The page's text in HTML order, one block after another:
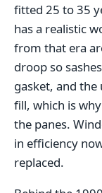
fitted 25 to 35
has a realistic
from that era
droop so
gasket, and
fill, which is
the panes.
in efficiency
replaced.